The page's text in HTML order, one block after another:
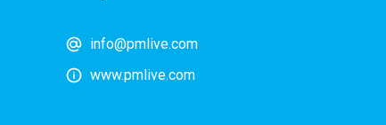
info@pmlive.com
www.pmlive.com